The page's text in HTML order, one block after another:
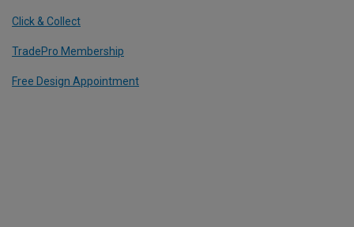
Click & Collect
TradePro Membership
Free Design Appointment